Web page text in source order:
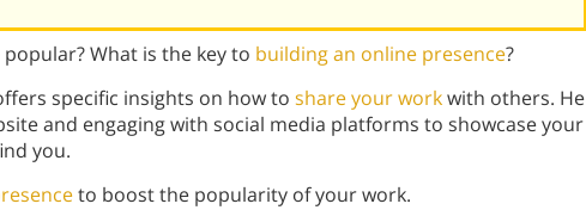
What is the key to building an online presence?
specific insights on how to share your workwith others. He
and engaging with social media platforms to showcase your
you.
to boost the popularity of your work.